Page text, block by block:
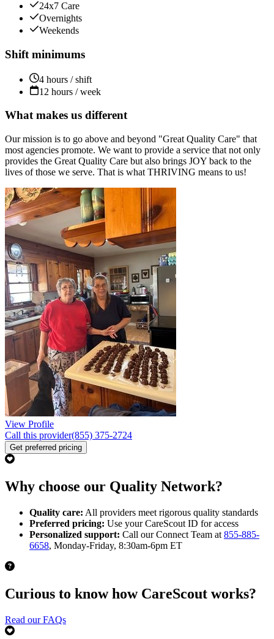
24x7 Care
Overnights
Weekends
Shift minimums
4 hours / shift
12 hours / week
What makes us different
Our mission is to go above and beyond "Great Quality Care" that
most agencies promote. We want to provide a service that not only
provides the Great Quality Care but also brings JOY back to the
lives of those we serve. That is what THRIVING means to us!
View Profile
Call this provider(855) 375-2724
Get preferred pricing
Why choose our Quality Network?
Quality care: All providers meet rigorous quality standards
Preferred pricing: Use your CareScout ID for access
Personalized support: Call our Connect Team at 855-885-
6658, Monday-Friday, 8:30am-6pm ET
Curious to know how CareScout works?
Read our FAQs